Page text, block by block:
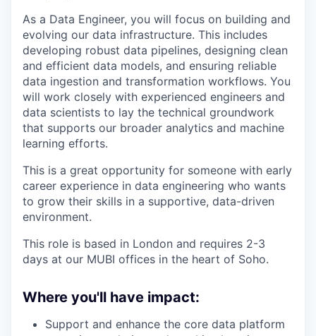
As a Data Engineer, you will focus on building and
evolving our data infrastructure. This includes
developing robust data pipelines, designing clean
and efficient data models, and ensuring reliable
data ingestion and transformation workflows. You
will work closely with experienced engineers and
data scientists to lay the technical groundwork
that supports our broader analytics and machine
learning efforts.
This is a great opportunity for someone with early
career experience in data engineering who wants
to grow their skills in a supportive, data-driven
environment.
This role is based in London and requires 2-3
days at our MUBI offices in the heart of Soho.
Where you'll have impact:
Support and enhance the core data platform